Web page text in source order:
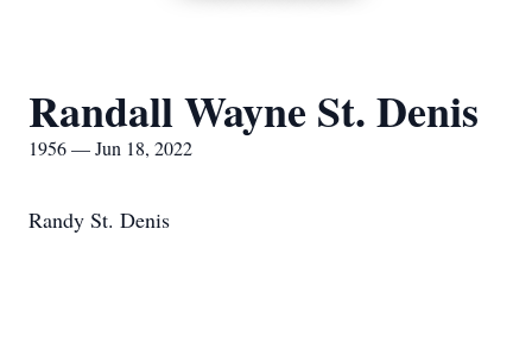
Randall Wayne St. Denis
1956 — Jun 18, 2022
Randy St. Denis